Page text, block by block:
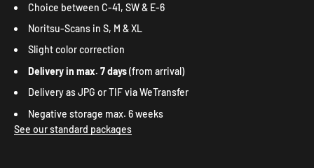
Choice between C-41, SW & E-6
Noritsu-Scans in S, M & XL
Slight color correction
Delivery in max. 7 days(from arrival)
Delivery as JPG or TIF via WeTransfer
Negative storage max. 6 weeks
See our standard packages